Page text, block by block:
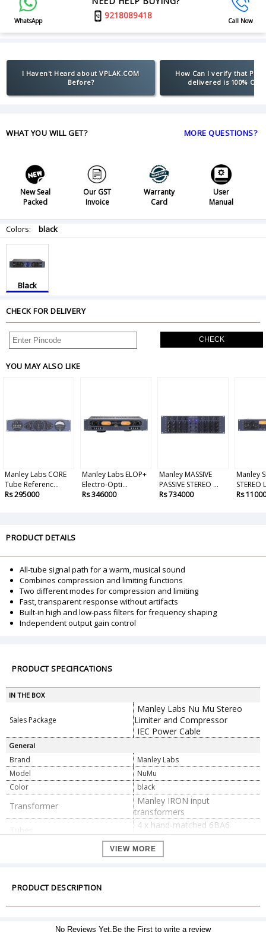
WhatsApp
9218089418
Call Now
I Haven't Heard about VPLAK.COM
Before?
How Can I verify that
delivered is 100%
WHAT YOU WILL GET? MORE QUESTIONS?
New Seal
Packed
Our GST
Invoice
Warranty
Card
User
Manual
Colors: black
Black
CHECK FOR DELIVERY
CHECK
YOU MAY ALSO LIKE
Manley Labs CORE
Tube Referenc...
Rs 295000
Manley Labs ELOP+
Electro-Opti...
Rs 346000
Manley MASSIVE
PASSIVE STEREO ...
Rs 734000
Manley
STEREO
Rs
PRODUCT DETAILS
All-tube signal path for a warm, musical sound
Combines compression and limiting functions
Two different modes for compression and limiting
Fast, transparent response without artifacts
Built-in high and low-pass filters for frequency shaping
Independent output gain control
PRODUCT SPECIFICATIONS
IN THE BOX
Sales Package
Manley Labs Nu Mu Stereo
Limiter and Compressor
IEC Power Cable
General
Brand
Manley Labs
Model
NuMu
Color
black
Transformer
Manley IRON input
transformers
Tubes
4 x hand-matched 6BA6
vacuum tubes
2 x balanced XLR inputs
2 x balanced XLR outputs
130 ms
VIEW MORE
PRODUCT DESCRIPTION
No Reviews Yet.Be the First to write a review